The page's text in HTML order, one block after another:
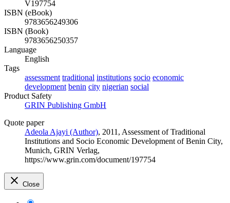
V197754
ISBN (eBook)
9783656249306
ISBN (Book)
9783656250357
Language
English
Tags
assessment traditional institutions socio economic
development benin city nigerian social
Product Safety
GRIN Publishing GmbH
Quote paper
Adeola Ajayi (Author), 2011, Assessment of Traditional
Institutions and Socio Economic Development of Benin City,
Munich, GRIN Verlag,
https://www.grin.com/document/197754
Close